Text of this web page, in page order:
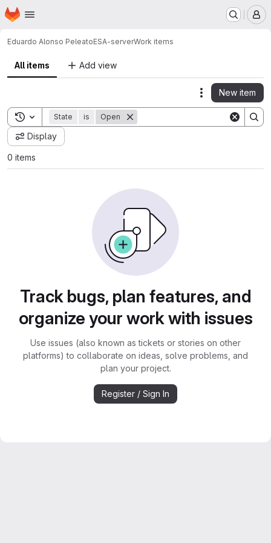
Skip to main content
Homepage
Eduardo Alonso PeleatoESA-serverWork items
All items Add view
Actions
New item
Toggle search history
State is Open
Display
0 items
Track bugs, plan features, and
organize your work with issues
Use issues (also known as tickets or stories on other
platforms) to collaborate on ideas, solve problems, and
plan your project.
Register / Sign In